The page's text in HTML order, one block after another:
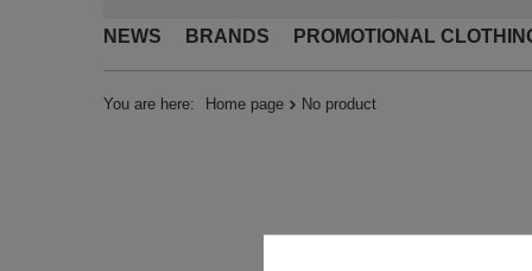
NEWS BRANDS PROMOTIONAL
You are here: Home page No product